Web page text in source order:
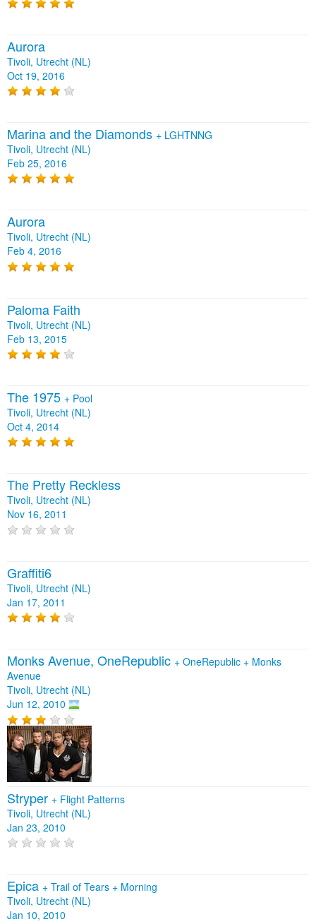
Aurora
Tivoli, Utrecht (NL)
Oct 19, 2016
Marina and the Diamonds + LGHTNNG
Tivoli, Utrecht (NL)
Feb 25, 2016
Aurora
Tivoli, Utrecht (NL)
Feb 4, 2016
Paloma Faith
Tivoli, Utrecht (NL)
Feb 13, 2015
The 1975 + Pool
Tivoli, Utrecht (NL)
Oct 4, 2014
The Pretty Reckless
Tivoli, Utrecht (NL)
Nov 16, 2011
Graffiti6
Tivoli, Utrecht (NL)
Jan 17, 2011
Monks Avenue, OneRepublic + OneRepublic + Monks
Avenue
Tivoli, Utrecht (NL)
Jun 12, 2010
Stryper + Flight Patterns
Tivoli, Utrecht (NL)
Jan 23, 2010
Epica + Trail of Tears + Morning
Tivoli, Utrecht (NL)
Jan 10, 2010